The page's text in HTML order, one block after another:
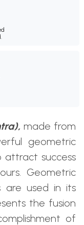
made from
geometric
attract success
Geometric
are used in its
the fusion
of